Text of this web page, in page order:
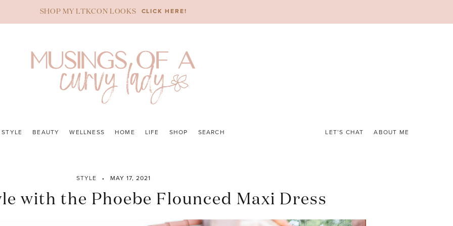
SHOP MY LTKCON LOOKS CLICK HERE!
STYLE BEAUTY WELLNESS HOME LIFE SHOP SEARCH LET’S CHAT ABOUT ME
STYLE MAY 17, 2021
with the Phoebe Flounced Maxi Dress